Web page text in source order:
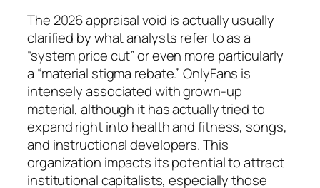
The 2026 appraisal void is actually usually
clarified by what analysts refer to as a
“system price cut” or even more particularly
a “material stigma rebate.” OnlyFans is
intensely associated with grown-up
material, although it has actually tried to
expand right into health and fitness, songs,
and instructional developers. This
organization impacts its potential to attract
institutional capitalists, especially those